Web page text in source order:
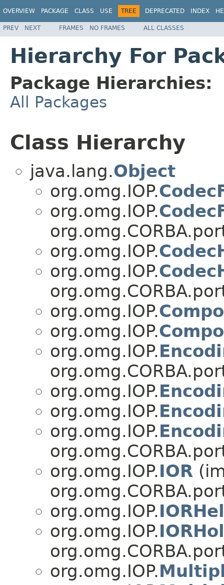
OVERVIEW PACKAGE CLASS USE TREE DEPRECATED INDEX
PREV NEXT FRAMES NO FRAMES ALL CLASSES
Hierarchy For
Package Hierarchies:
All Packages
Class Hierarchy
java.lang.Object
org.omg.IOP.
org.omg.IOP.
org.omg.IOP.
org.omg.IOP.
org.omg.IOP.
org.omg.IOP.
org.omg.IOP.
org.omg.IOP.
org.omg.IOP.
org.omg.IOP.
org.omg.IOP.IOR
org.omg.IOP.
org.omg.IOP.
org.omg.IOP.